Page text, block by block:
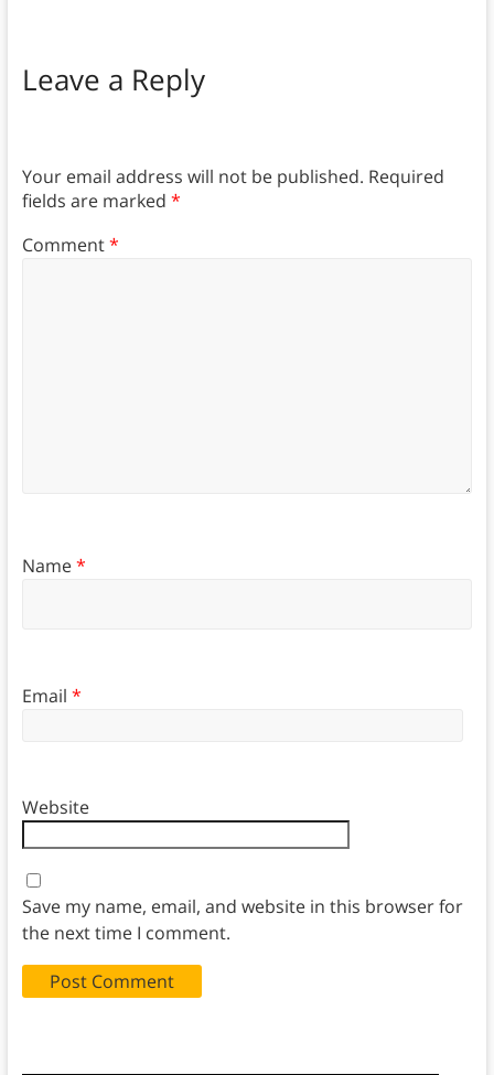
Leave a Reply
Your email address will not be published. Required
fields are marked *
Comment*
Name*
Email *
Website
Save my name, email, and website in this browser for
the next time I comment.